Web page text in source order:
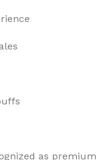
as premium